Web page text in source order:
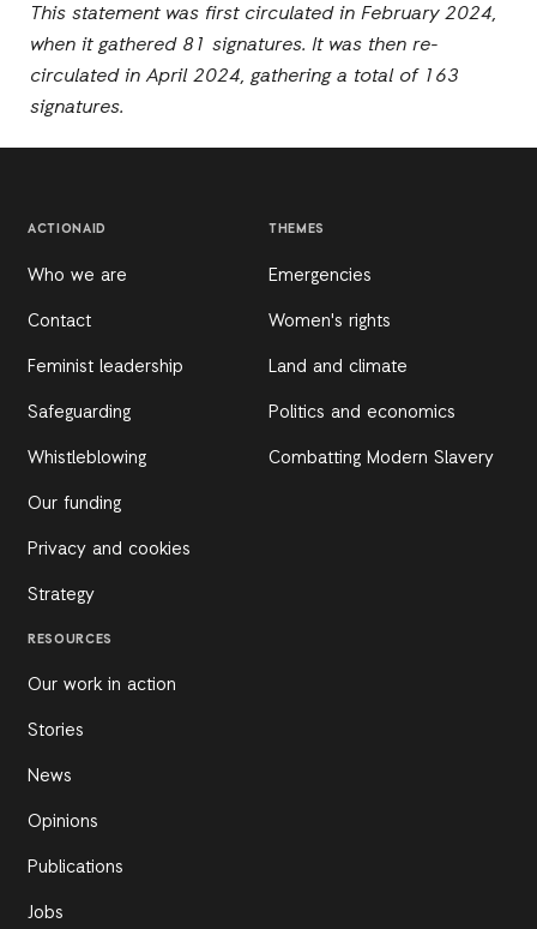
This statement was first circulated in February 2024,
when it gathered 81 signatures. It was then re-
circulated in April 2024, gathering a total of 163
signatures.
ACTIONAID
Who we are
Contact
Feminist leadership
Safeguarding
Whistleblowing
Our funding
Privacy and cookies
Strategy
RESOURCES
Our work in action
Stories
News
Opinions
Publications
Jobs
THEMES
Emergencies
Women's rights
Land and climate
Politics and economics
Combatting Modern Slavery